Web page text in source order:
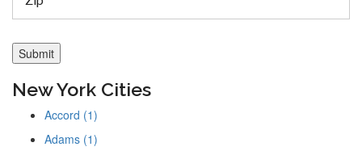
New York Cities
Accord (1)
Adams (1)